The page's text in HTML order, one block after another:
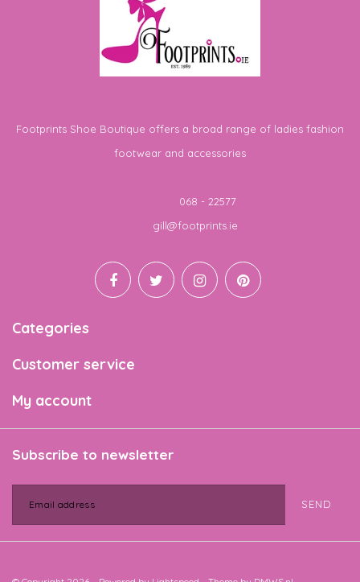
Footprints Shoe Boutique offers a broad range of ladies fashion
footwear and accessories
068 - 22577
gill@footprints.ie
Categories
Customer service
My account
Subscribe to newsletter
SEND